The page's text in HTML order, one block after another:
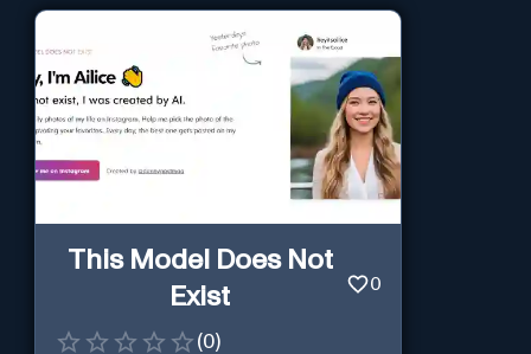
This Model Does Not
Exist
0
(0)